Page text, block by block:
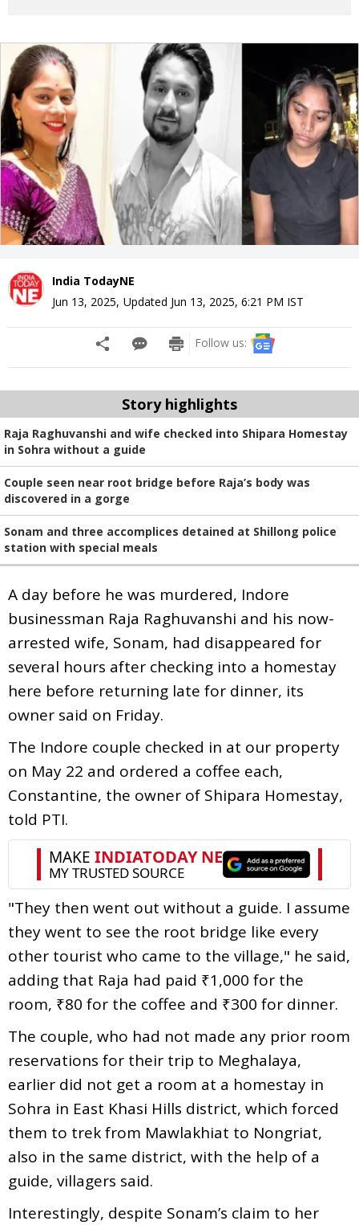
India TodayNE
Jun 13, 2025, Updated Jun 13, 2025, 6:21 PM IST
Follow us:
Story highlights
Raja Raghuvanshi and wife checked into Shipara Homestay
in Sohra without a guide
Couple seen near root bridge before Raja’s body was
discovered in a gorge
Sonam and three accomplices detained at Shillong police
station with special meals
A day before he was murdered, Indore
businessman Raja Raghuvanshi and his now-
arrested wife, Sonam, had disappeared for
several hours after checking into a homestay
here before returning late for dinner, its
owner said on Friday.
The Indore couple checked in at our property
on May 22 and ordered a coffee each,
Constantine, the owner of Shipara Homestay,
told PTI.
"They then went out without a guide. I assume
they went to see the root bridge like every
other tourist who came to the village," he said,
adding that Raja had paid ₹1,000 for the
room, ₹80 for the coffee and ₹300 for dinner.
The couple, who had not made any prior room
reservations for their trip to Meghalaya,
earlier did not get a room at a homestay in
Sohra in East Khasi Hills district, which forced
them to trek from Mawlakhiat to Nongriat,
also in the same district, with the help of a
guide, villagers said.
Interestingly, despite Sonam’s claim to her